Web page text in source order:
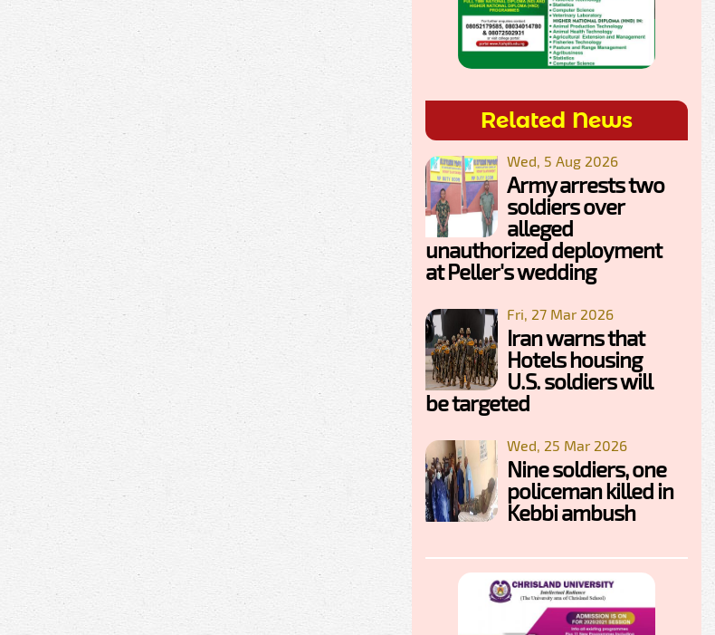
Related News
Wed, 5 Aug 2026
Army arrests two
soldiers over
alleged
unauthorized deployment
at Peller's wedding
Fri, 27 Mar 2026
Iran warns that
Hotels housing
U.S. soldiers will
be targeted
Wed, 25 Mar 2026
Nine soldiers, one
policeman killed in
Kebbi ambush